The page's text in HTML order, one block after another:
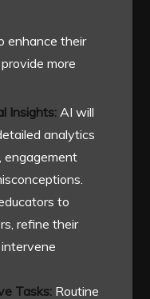
enhance their
more
Insights: AI will
analytics
engagement
to
refine their
Tasks: Routine